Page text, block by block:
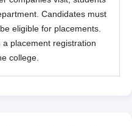
Candidates must
eligible for placements.
placement registration
college.